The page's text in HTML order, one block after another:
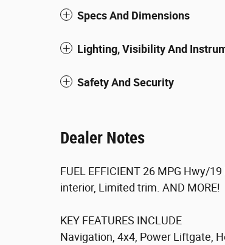
Specs And Dimensions
Lighting, Visibility And
Safety And Security
Dealer Notes
FUEL EFFICIENT 26 MPG Hwy/
interior, Limited trim. AND MORE!
KEY FEATURES INCLUDE
Navigation, 4x4, Power Liftgate,